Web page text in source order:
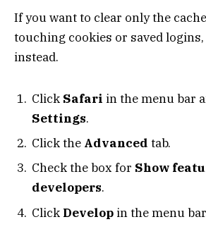
If you want to clear only the
touching cookies or saved
instead.
Click Safari in the menu bar
Settings.
Click the Advanced tab.
Check the box for Show
developers.
Click Develop in the menu